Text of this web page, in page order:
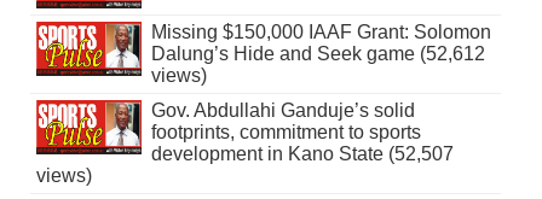
Missing $150,000 IAAF Grant: Solomon
Dalung’s Hide and Seek game (52,612
views)
Gov. Abdullahi Ganduje’s solid
footprints, commitment to sports
development in Kano State (52,507
views)